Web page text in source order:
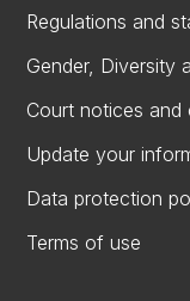
Regulations and
Gender, Diversity
Court notices and
Update your
Data protection
Terms of use